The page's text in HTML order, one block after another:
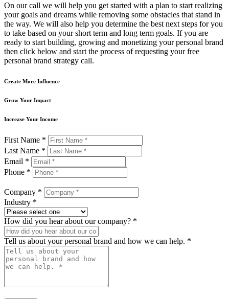
On our call we will help you get started with a plan to start realizing
your goals and dreams while removing some obstacles that stand in
the way. We will also help you determine the best next steps for you
to take based on your short term and long term goals. If you are
ready to start building, growing and monetizing your personal brand
then click below and start the process of requesting your free
personal brand strategy call.
Create More Influence
Grow Your Impact
Increase Your Income
First Name *
Last Name *
Email *
Phone *
Company *
Industry *
How did you hear about our company? *
Tell us about your personal brand and how we can help. *